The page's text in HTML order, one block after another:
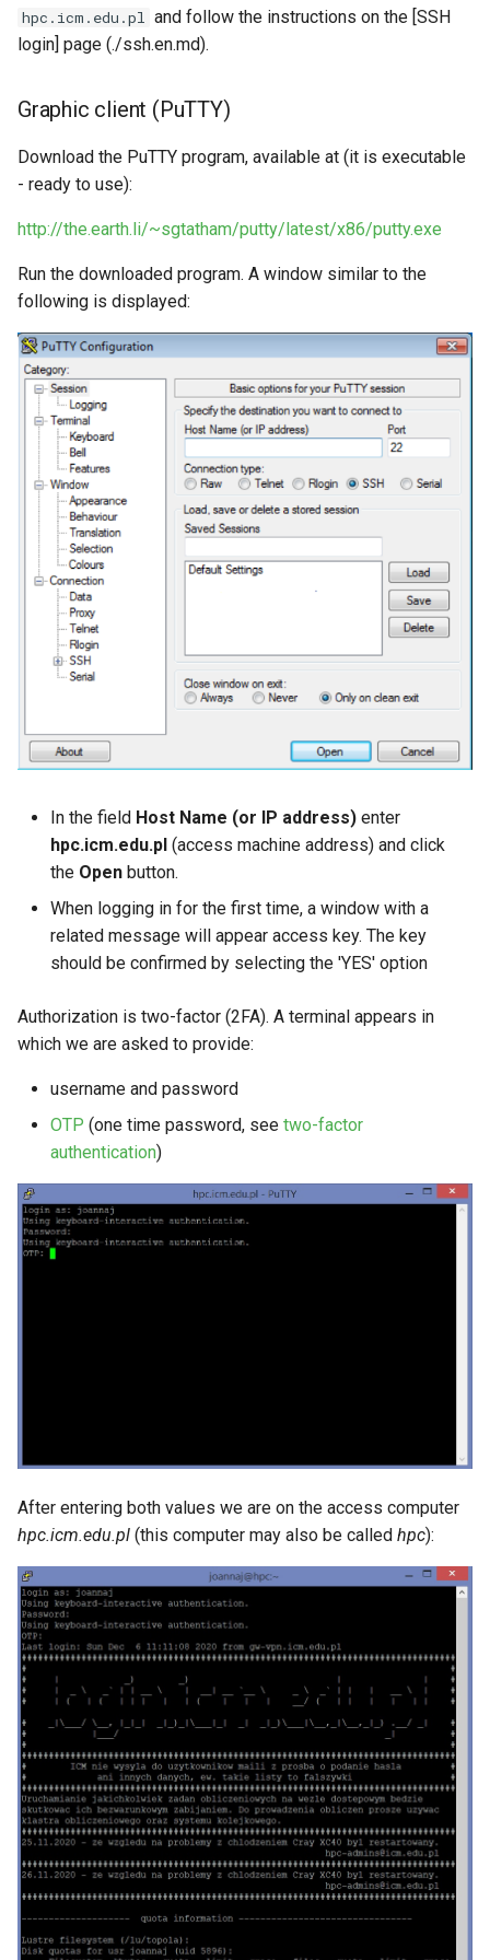
s
e
n
g
VASP (PL)
Request software license
Reports and publications
ICM e-mail
Notifications
Closing the account
Instalacja oprogramowania -
spack (PL)
Terminal multiplexer (PL)
OnDemand (PL)
Anulowanie zadania (PL)
Remote visualization
Status konta/qos/quota (PL)
Best practices in HPC
hpc.icm.edu.pl and follow the instructions on the [SSH
login] page (./ssh.en.md).
Graphic client (PuTTY)
Download the PuTTY program, available at (it is executable
- ready to use):
http://the.earth.li/~sgtatham/putty/latest/x86/putty.exe
Run the downloaded program. A window similar to the
following is displayed:
In the field Host Name (or IP address) enter
hpc.icm.edu.pl (access machine address) and click
the Open button.
When logging in for the first time, a window with a
related message will appear access key. The key
should be confirmed by selecting the 'YES' option
Authorization is two-factor (2FA). A terminal appears in
which we are asked to provide:
username and password
OTP (one time password, see two-factor
authentication)
After entering both values ​​we are on the access computer
hpc.icm.edu.pl (this computer may also be called hpc):